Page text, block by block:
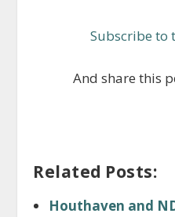
Subscribe to
And share this
Related Posts:
Houthaven and